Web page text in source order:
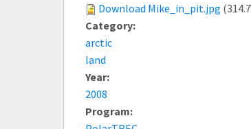
Download Mike_in_pit.jpg
Category:
arctic
land
Year:
2008
Program: